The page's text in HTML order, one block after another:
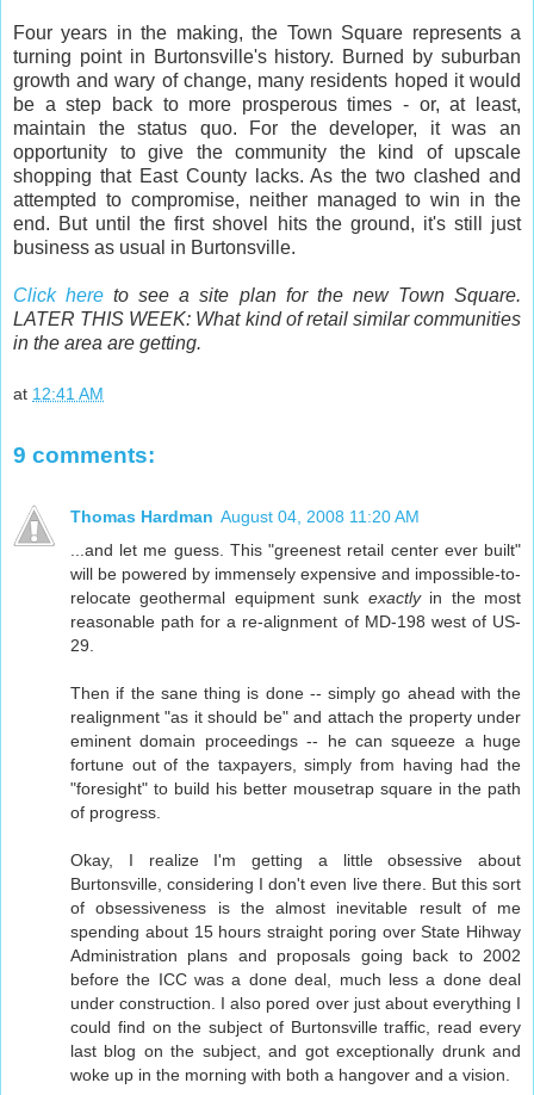
Four years in the making, the Town Square represents a
turning point in Burtonsville's history. Burned by suburban
growth and wary of change, many residents hoped it would
be a step back to more prosperous times - or, at least,
maintain the status quo. For the developer, it was an
opportunity to give the community the kind of upscale
shopping that East County lacks. As the two clashed and
attempted to compromise, neither managed to win in the
end. But until the first shovel hits the ground, it's still just
business as usual in Burtonsville.
Click here to see a site plan for the new Town Square.
LATER THIS WEEK: What kind of retail similar communities
in the area are getting.
at 12:41 AM
9 comments:
Thomas Hardman August 04, 2008 11:20 AM
...and let me guess. This "greenest retail center ever built"
will be powered by immensely expensive and impossible-to-
relocate geothermal equipment sunk exactlyin the most
reasonable path for a re-alignment of MD-198 west of US-
29.
Then if the sane thing is done -- simply go ahead with the
realignment "as it should be" and attach the property under
eminent domain proceedings -- he can squeeze a huge
fortune out of the taxpayers, simply from having had the
"foresight" to build his better mousetrap square in the path
of progress.
Okay, I realize I'm getting a little obsessive about
Burtonsville, considering I don't even live there. But this sort
of obsessiveness is the almost inevitable result of me
spending about 15 hours straight poring over State Hihway
Administration plans and proposals going back to 2002
before the ICC was a done deal, much less a done deal
under construction. I also pored over just about everything I
could find on the subject of Burtonsville traffic, read every
last blog on the subject, and got exceptionally drunk and
woke up in the morning with both a hangover and a vision.